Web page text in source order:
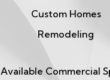
Custom Homes
Remodeling
Available Commercial